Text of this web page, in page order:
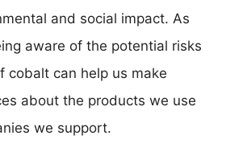
and social impact. As
aware of the potential risks
cobalt can help us make
about the products we use
we support.